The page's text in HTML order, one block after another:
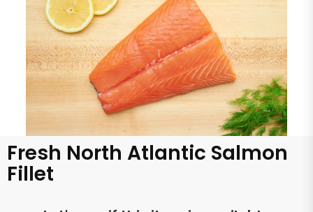
Fresh North Atlantic Salmon
Fillet